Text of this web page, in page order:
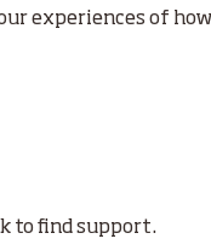
experiences of
to find support.